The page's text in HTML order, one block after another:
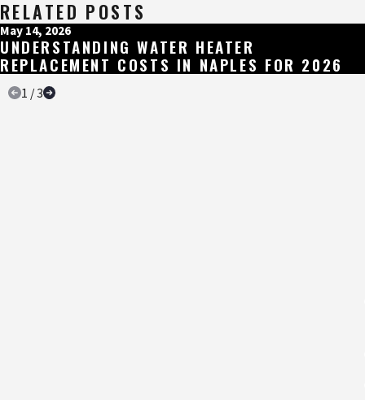
RELATED POSTS
May 14, 2026
UNDERSTANDING WATER HEATER
REPLACEMENT COSTS IN NAPLES FOR 2026
1 /3